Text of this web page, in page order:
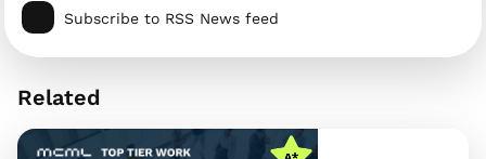
Subscribe to RSS News feed
Related